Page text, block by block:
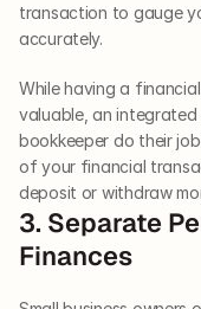
transaction to gauge
accurately.
While having a
valuable, an
bookkeeper do their
of your financial
deposit or withdraw
3. Separate
Finances